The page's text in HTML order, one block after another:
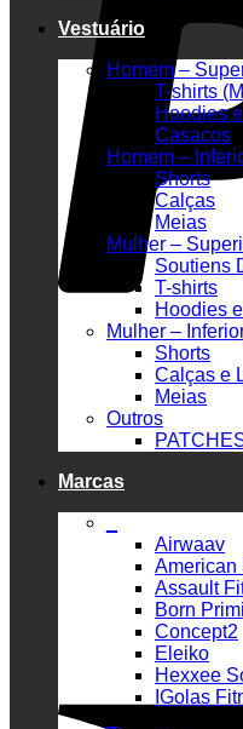
Vestuário
Homem –
T-shirts
Hoodies
Casacos
Homem –
Shorts
Calças
Meias
Mulher –
Soutiens
T-shirts
Hoodies
Mulher –
Shorts
Calças e
Meias
Outros
Marcas
Airwaav
American
Assault
Born
Concept2
Eleiko
Hexxee
IGolas